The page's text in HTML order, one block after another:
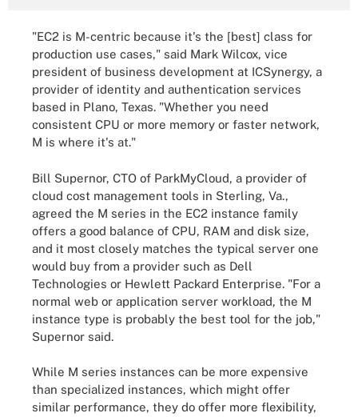
"EC2 is M-centric because it's the [best] class for
production use cases," said Mark Wilcox, vice
president of business development at ICSynergy, a
provider of identity and authentication services
based in Plano, Texas. "Whether you need
consistent CPU or more memory or faster network,
M is where it's at."
Bill Supernor, CTO of ParkMyCloud, a provider of
cloud cost management tools in Sterling, Va.,
agreed the M series in the EC2 instance family
offers a good balance of CPU, RAM and disk size,
and it most closely matches the typical server one
would buy from a provider such as Dell
Technologies or Hewlett Packard Enterprise. "For a
normal web or application server workload, the M
instance type is probably the best tool for the job,"
Supernor said.
While M series instances can be more expensive
than specialized instances, which might offer
similar performance, they do offer more flexibility,